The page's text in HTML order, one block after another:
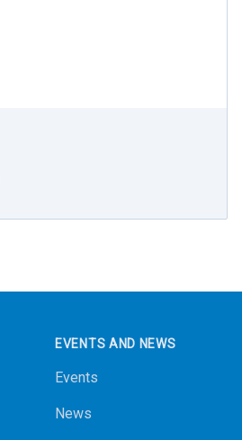
EVENTS AND NEWS
Events
News